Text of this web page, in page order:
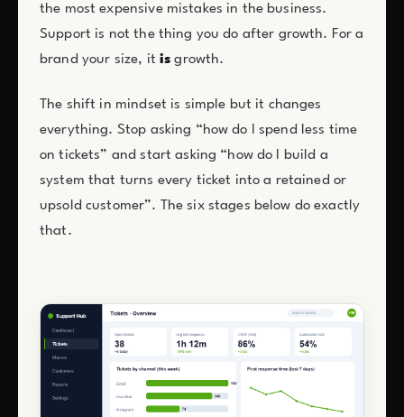
the most expensive mistakes in the business.
Support is not the thing you do after growth. For a
brand your size, it is growth.
The shift in mindset is simple but it changes
everything. Stop asking “how do I spend less time
on tickets” and start asking “how do I build a
system that turns every ticket into a retained or
upsold customer”. The six stages below do exactly
that.